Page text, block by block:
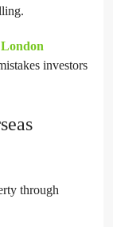
investors
through